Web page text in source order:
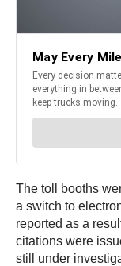
The toll booths
a switch to
reported as a
citations were
still under